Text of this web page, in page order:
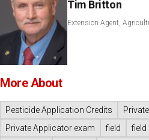
Tim Britton
Extension Agent,
More About
Pesticide Application Credits
Private Applicator exam
field
field